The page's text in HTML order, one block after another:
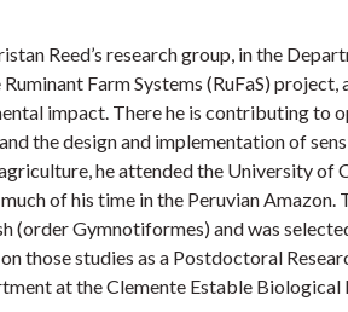
Reed’s research group, in the
Farm Systems (RuFaS) project,
impact. There he is contributing to
the design and implementation of
he attended the University of
of his time in the Peruvian Amazon.
Gymnotiformes) and was
those studies as a Postdoctoral
at the Clemente Estable Biological